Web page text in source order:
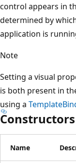
control appears in
determined by
application is
Note
Setting a visual
is both present in
using a
Constructors
Name